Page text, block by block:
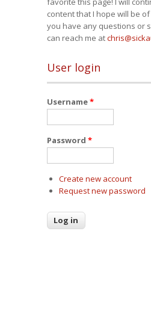
content that I hope will be
you have any questions or
can reach me at
User login
Username*
Password *
Create new account
Request new password